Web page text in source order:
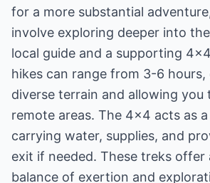
for a more substantial
involve exploring deeper into
local guide and a supporting
hikes can range from 3-6
diverse terrain and allowing you
remote areas. The 4x4 acts as
carrying water, supplies, and
exit if needed. These treks offer
balance of exertion and